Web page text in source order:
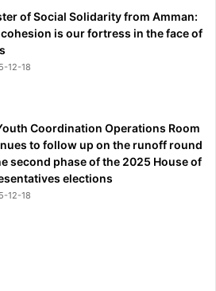
of Social Solidarity from Amman:
is our fortress in the face of
12-18
Coordination Operations Room
to follow up on the runoff round
second phase of the 2025 House of
elections
12-18